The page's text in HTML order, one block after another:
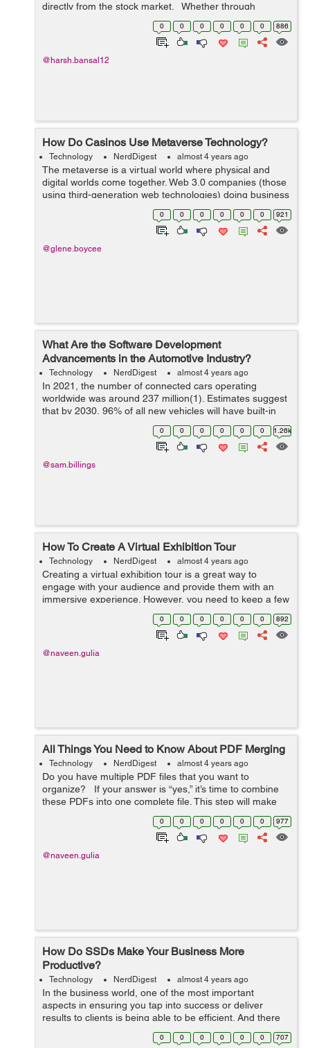
directly from the stock market. Whether through
manual transactions or online platforms, you can order
0 0 0 0 0 0 886
@harsh.bansal12
How Do Casinos Use Metaverse Technology?
Technology NerdDigest almost 4 years ago
The metaverse is a virtual world where physical and
digital worlds come together. Web 3.0 companies (those
using third-generation web technologies) doing business
in the metaverse have a market capitalization of $27.5
0 0 0 0 0 0 921
@glene.boycee
What Are the Software Development
Advancements in the Automotive Industry?
Technology NerdDigest almost 4 years ago
In 2021, the number of connected cars operating
worldwide was around 237 million(1). Estimates suggest
that by 2030, 96% of all new vehicles will have built-in
connectivity. With more vehicles getting connected and
0 0 0 0 0 0 1.26k
@sam.billings
How To Create A Virtual Exhibition Tour
Technology NerdDigest almost 4 years ago
Creating a virtual exhibition tour is a great way to
engage with your audience and provide them with an
immersive experience. However, you need to keep a few
things in mind when creating your tours, such as the
size of your exhibition space and t...
0 0 0 0 0 0 892
@naveen.gulia
All Things You Need to Know About PDF Merging
Technology NerdDigest almost 4 years ago
Do you have multiple PDF files that you want to
organize? If your answer is “yes,” it’s time to combine
these PDFs into one complete file. This step will make
your task a lot easier. But how to me...
0 0 0 0 0 0 977
@naveen.gulia
How Do SSDs Make Your Business More
Productive?
Technology NerdDigest almost 4 years ago
In the business world, one of the most important
aspects in ensuring you tap into success or deliver
results to clients is being able to be efficient. And there
are many ways to achieve that. But one way of not
achieving efficiency is using devic...
0 0 0 0 0 0 707